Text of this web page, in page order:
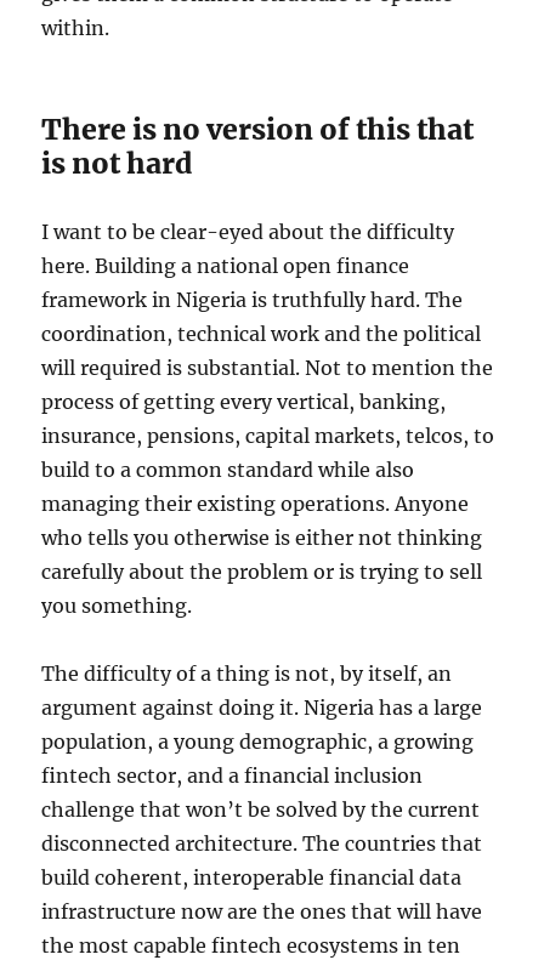
within.
There is no version of this that
is not hard
I want to be clear-eyed about the difficulty
here. Building a national open finance
framework in Nigeria is truthfully hard. The
coordination, technical work and the political
will required is substantial. Not to mention the
process of getting every vertical, banking,
insurance, pensions, capital markets, telcos, to
build to a common standard while also
managing their existing operations. Anyone
who tells you otherwise is either not thinking
carefully about the problem or is trying to sell
you something.
The difficulty of a thing is not, by itself, an
argument against doing it. Nigeria has a large
population, a young demographic, a growing
fintech sector, and a financial inclusion
challenge that won’t be solved by the current
disconnected architecture. The countries that
build coherent, interoperable financial data
infrastructure now are the ones that will have
the most capable fintech ecosystems in ten